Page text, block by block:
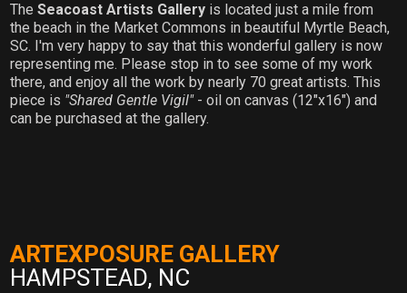
TheSeacoast Artists Gallery is located just a mile from
the beach in the Market Commons in beautiful Myrtle Beach,
SC. I'm very happy to say that this wonderful gallery is now
representing me. Please stop in to see some of my work
there, and enjoy all the work by nearly 70 great artists. This
piece is "Shared Gentle Vigil"- oil on canvas (12"x16") and
can be purchased at the gallery.
ARTEXPOSURE GALLERY
HAMPSTEAD, NC